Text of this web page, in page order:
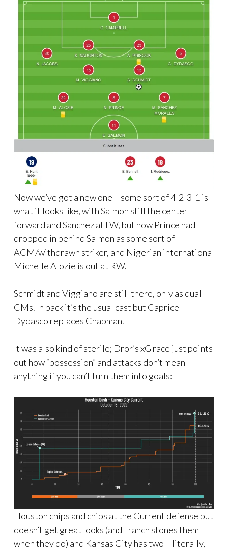
Now we’ve got a new one – some sort of 4-2-3-1 is
what it looks like, with Salmon still the center
forward and Sanchez at LW, but now Prince had
dropped in behind Salmon as some sort of
ACM/withdrawn striker, and Nigerian international
Michelle Alozie is out at RW.
Schmidt and Viggiano are still there, only as dual
CMs. In back it’s the usual cast but Caprice
Dydasco replaces Chapman.
It was also kind of sterile; Dror’s xG race just points
out how “possession” and attacks don’t mean
anything if you can’t turn them into goals:
Houston chips and chips at the Current defense but
doesn’t get great looks (and Franch stones them
when they do) and Kansas City has two – literally,